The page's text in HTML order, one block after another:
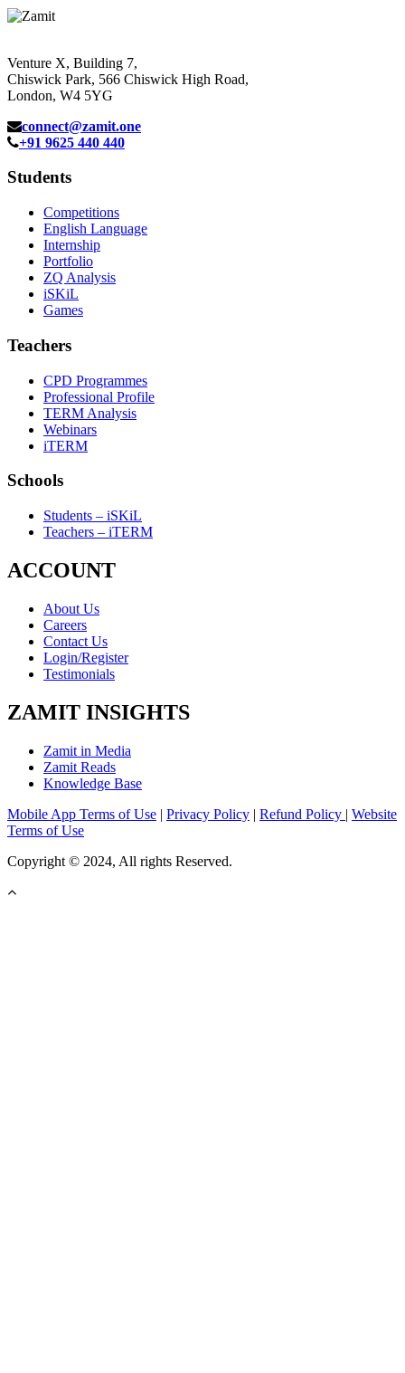
Venture X, Building 7,
Chiswick Park, 566 Chiswick High Road,
London, W4 5YG
connect@zamit.one
+91 9625 440 440
Students
Competitions
English Language
Internship
Portfolio
ZQ Analysis
iSKiL
Games
Teachers
CPD Programmes
Professional Profile
TERM Analysis
Webinars
iTERM
Schools
Students – iSKiL
Teachers – iTERM
ACCOUNT
About Us
Careers
Contact Us
Login/Register
Testimonials
ZAMIT INSIGHTS
Zamit in Media
Zamit Reads
Knowledge Base
Mobile App Terms of Use | Privacy Policy | Refund Policy | Website
Terms of Use
Copyright © 2024, All rights Reserved.